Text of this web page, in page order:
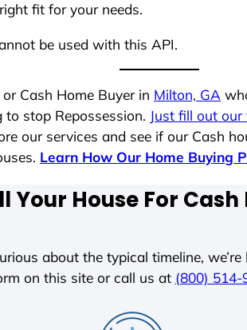
fit for your needs.
be used with this API.
or Cash Home Buyer in Milton, GA
stop Repossession. Just fill out our
our services and see if our Cash
Learn How Our Home Buying
Your House For Cash
about the typical timeline,
on this site or call us at (800) 514-